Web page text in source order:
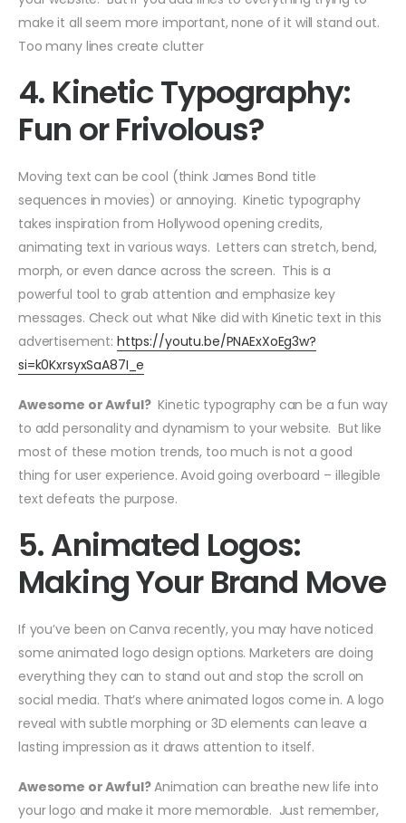
make it all seem more important, none of it will stand out.
Too many lines create clutter
4. Kinetic Typography:
Fun or Frivolous?
Moving text can be cool (think James Bond title
sequences in movies) or annoying. Kinetic typography
takes inspiration from Hollywood opening credits,
animating text in various ways. Letters can stretch, bend,
morph, or even dance across the screen. This is a
powerful tool to grab attention and emphasize key
messages. Check out what Nike did with Kinetic text in this
advertisement: https://youtu.be/PNAExXoEg3w?
si=k0KxrsyxSaA87I_e
Awesome or Awful?Kinetic typography can be a fun way
to add personality and dynamism to your website. But like
most of these motion trends, too much is not a good
thing for user experience. Avoid going overboard – illegible
text defeats the purpose.
5. Animated Logos:
Making Your Brand Move
If you’ve been on Canva recently, you may have noticed
some animated logo design options. Marketers are doing
everything they can to stand out and stop the scroll on
social media. That’s where animated logos come in. A logo
reveal with subtle morphing or 3D elements can leave a
lasting impression as it draws attention to itself.
Awesome or Awful?Animation can breathe new life into
your logo and make it more memorable. Just remember,